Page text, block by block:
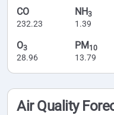
CO
232.23
NH3
1.39
O3
28.96
PM 10
13.79
Air Quality